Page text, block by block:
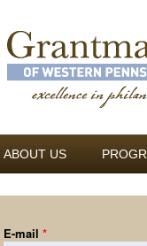
ABOUT US
E-mail *